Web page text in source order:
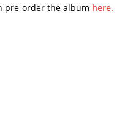
pre-order the album here.